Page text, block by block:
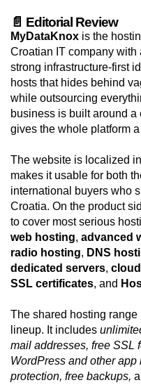
📄 Editorial Review
MyDataKnox is the
Croatian IT company with
strong infrastructure-first
hosts that hides behind
while outsourcing
business is built around
gives the whole platform
The website is localized in
makes it usable for both
international buyers who
Croatia. On the product
to cover most serious
web hosting, advanced
radio hosting, DNS
dedicated servers,
SSL certificates, and
The shared hosting
lineup. It includes
mail addresses, free SSL
WordPress and other
protection, free backups,